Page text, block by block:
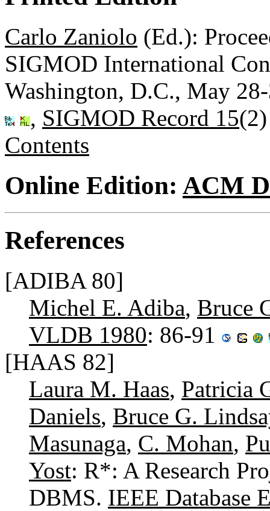
Carlo Zaniolo (Ed.):
SIGMOD International
Washington, D.C., May
, SIGMOD Record 15(2)
Contents
Online Edition: ACM
References
[ADIBA 80]
Michel E. Adiba, Bruce
VLDB 1980: 86-91
[HAAS 82]
Laura M. Haas, Patricia
Daniels, Bruce G.
Masunaga, C. Mohan,
Yost: R*: A Research
DBMS. IEEE Database